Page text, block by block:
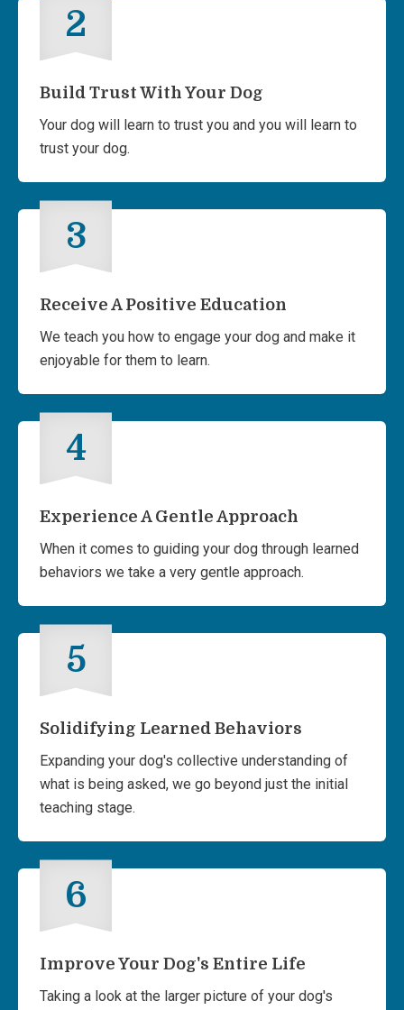
2
Build Trust With Your Dog
Your dog will learn to trust you and you will learn to
trust your dog.
3
Receive A Positive Education
We teach you how to engage your dog and make it
enjoyable for them to learn.
4
Experience A Gentle Approach
When it comes to guiding your dog through learned
behaviors we take a very gentle approach.
5
Solidifying Learned Behaviors
Expanding your dog's collective understanding of
what is being asked, we go beyond just the initial
teaching stage.
6
Improve Your Dog's Entire Life
Taking a look at the larger picture of your dog's